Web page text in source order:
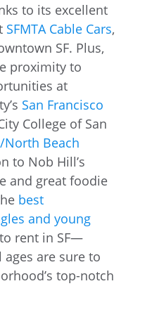
to its excellent
SFMTA Cable Cars,
SF. Plus,
proximity to
at
San Francisco
College of San
North Beach
to Nob Hill’s
and great foodie
best
and young
rent in SF—
are sure to
top-notch